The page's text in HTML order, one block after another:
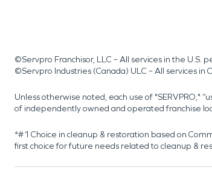
©Servpro Franchisor, LLC – All services in the
©Servpro Industries (Canada) ULC – All services
Unless otherwise noted, each use of "SERVPRO,"
of independently owned and operated franchise
*#1 Choice in cleanup & restoration based on
first choice for future needs related to cleanup &